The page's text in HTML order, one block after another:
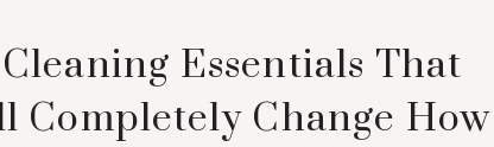
Essentials That
Completely Change How